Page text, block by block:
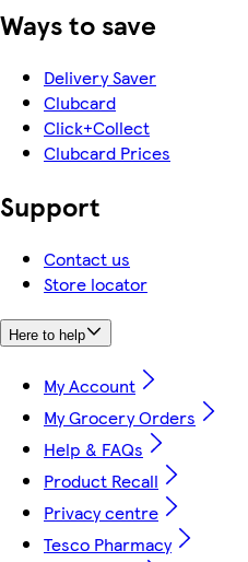
Ways to save
Delivery Saver
Clubcard
Click+Collect
Clubcard Prices
Support
Contact us
Store locator
Here to help
My Account
My Grocery Orders
Help & FAQs
Product Recall
Privacy centre
Tesco Pharmacy